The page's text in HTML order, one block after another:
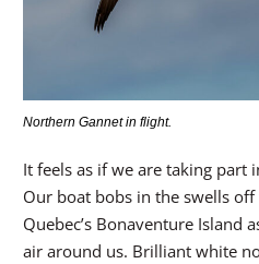
Northern Gannet in flight.
It feels as if we are taking part
Our boat bobs in the swells
Quebec’s Bonaventure Island
air around us. Brilliant white